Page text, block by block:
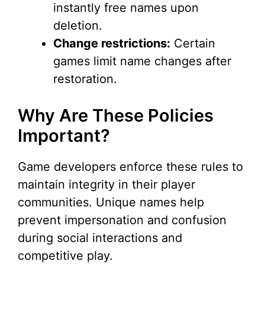
instantly free names upon
deletion.
Change restrictions: Certain
games limit name changes after
restoration.
Why Are These Policies
Important?
Game developers enforce these rules to
maintain integrity in their player
communities. Unique names help
prevent impersonation and confusion
during social interactions and
competitive play.